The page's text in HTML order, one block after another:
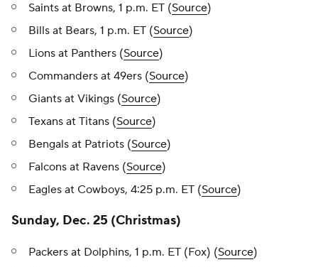
Saints at Browns, 1 p.m. ET (Source)
Bills at Bears, 1 p.m. ET (Source)
Lions at Panthers (Source)
Commanders at 49ers (Source)
Giants at Vikings (Source)
Texans at Titans (Source)
Bengals at Patriots (Source)
Falcons at Ravens (Source)
Eagles at Cowboys, 4:25 p.m. ET (Source)
Sunday, Dec. 25 (Christmas)
Packers at Dolphins, 1 p.m. ET (Fox) (Source)